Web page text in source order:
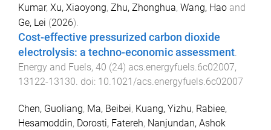
Kumar, Xu, Xiaoyong, Zhu, Zhonghua, Wang, Hao and
Ge, Lei (2026).
Cost-effective pressurized carbon dioxide
electrolysis: a techno-economic assessment.
Energy and Fuels, 40 (24) acs.energyfuels.6c02007,
13122-13130. doi: 10.1021/acs.energyfuels.6c02007
Chen, Guoliang, Ma, Beibei, Kuang, Yizhu, Rabiee,
Hesamoddin, Dorosti, Fatereh, Nanjundan, Ashok